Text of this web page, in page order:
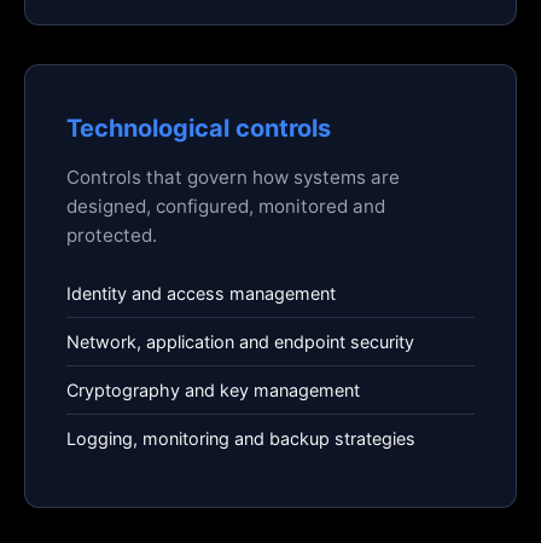
Technological controls
Controls that govern how systems are
designed, configured, monitored and
protected.
Identity and access management
Network, application and endpoint security
Cryptography and key management
Logging, monitoring and backup strategies